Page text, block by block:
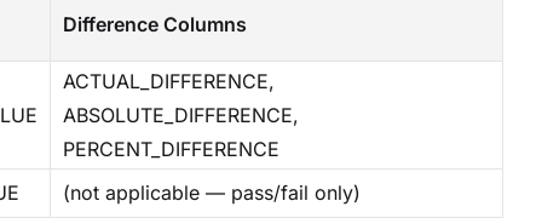
Difference Columns
ACTUAL_DIFFERENCE,
ABSOLUTE_DIFFERENCE,
PERCENT_DIFFERENCE
(not applicable — pass/fail only)